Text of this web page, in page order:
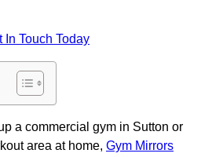
In Touch Today
a commercial gym in Sutton or
area at home, Gym Mirrors